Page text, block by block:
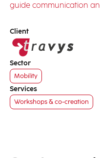
guide communication
Client
Sector
Mobility
Services
Workshops & co-creation